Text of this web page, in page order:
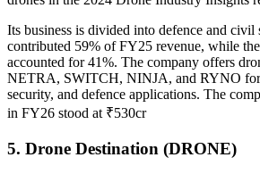
Its business is divided into defence and civil
contributed 59% of FY25 revenue, while
accounted for 41%. The company offers
NETRA, SWITCH, NINJA, and RYNO for
security, and defence applications. The
in FY26 stood at ₹530cr
5. Drone Destination (DRONE)